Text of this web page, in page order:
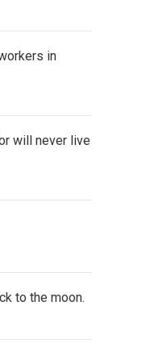
in
will never live
to the moon.